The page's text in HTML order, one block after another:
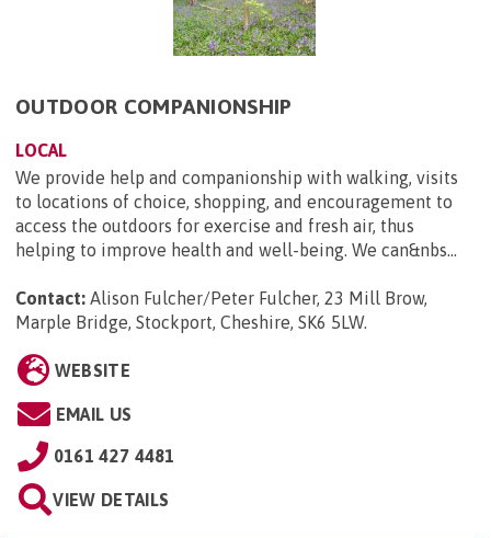
OUTDOOR COMPANIONSHIP
LOCAL
We provide help and companionship with walking, visits
to locations of choice, shopping, and encouragement to
access the outdoors for exercise and fresh air, thus
helping to improve health and well-being. We can&nbs...
Contact: Alison Fulcher/Peter Fulcher, 23 Mill Brow,
Marple Bridge, Stockport, Cheshire, SK6 5LW.
WEBSITE
EMAIL US
0161 427 4481
VIEW DETAILS